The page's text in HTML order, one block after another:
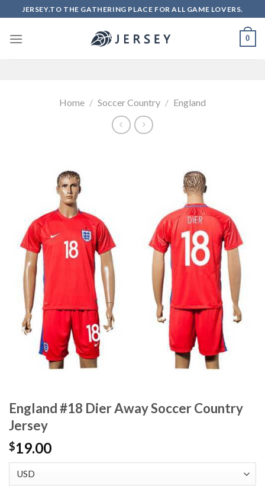
to
content
JERSEY.TO THE GATHERING PLACE FOR ALL GAME LOVERS.
0
Home / Soccer Country / England
England #18 Dier Away Soccer Country
Jersey
$19.00